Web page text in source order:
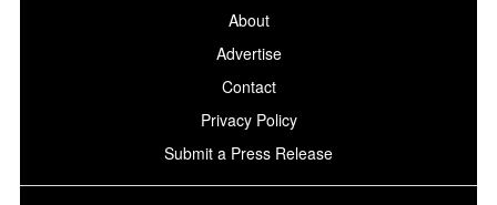
About
Advertise
Contact
Privacy Policy
Submit a Press Release